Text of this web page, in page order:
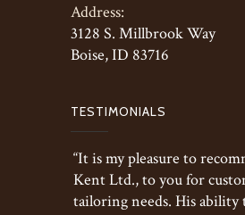
Address:
3128 S. Millbrook Way
Boise, ID 83716
TESTIMONIALS
“It is my pleasure to
Kent Ltd., to you for
tailoring needs. His ability